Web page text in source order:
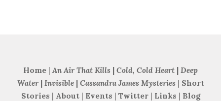
Home | An Air That Kills | Cold, Cold Heart | Deep
Water| Invisible| Cassandra James Mysteries | Short
Stories | About | Events | Twitter| Links | Blog